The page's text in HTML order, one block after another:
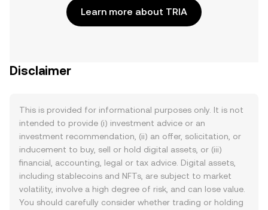
Learn more about TRIA
Disclaimer
This is provided for informational purposes only. It is not
intended to provide (i) investment advice or an
investment recommendation, (ii) an offer, solicitation, or
inducement to buy, sell or hold digital assets, or (iii)
financial, accounting, legal or tax advice. Digital assets,
including stablecoins and NFTs, are subject to market
volatility, involve a high degree of risk, and can lose value.
You should carefully consider whether trading or holding